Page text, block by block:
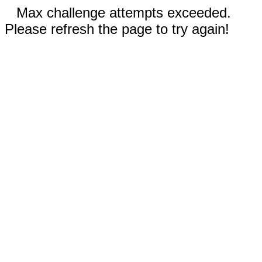
Max challenge attempts exceeded.
Please refresh the page to try again!